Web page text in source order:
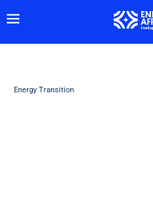
Energy Transition